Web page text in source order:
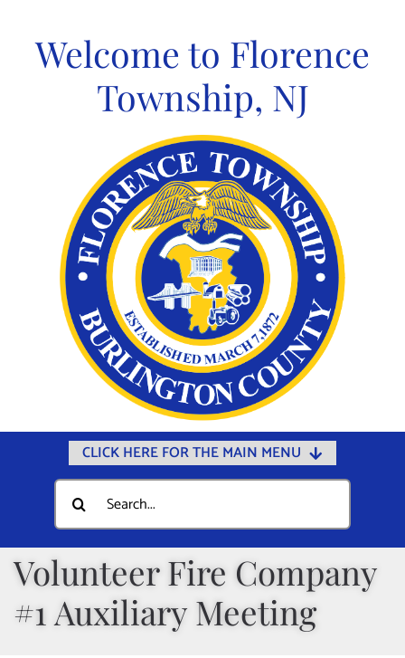
contentWelcome to Florence
Township, NJ
CLICK HERE FOR THE MAIN MENU
Home
Documents
Government
Departments
Public Safety
Search
for:
Volunteer Fire Company
#1 Auxiliary Meeting